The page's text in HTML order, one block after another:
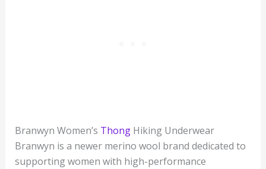
Branwyn Women’s ThongHiking Underwear
Branwyn is a newer merino wool brand dedicated to
supporting women with high-performance